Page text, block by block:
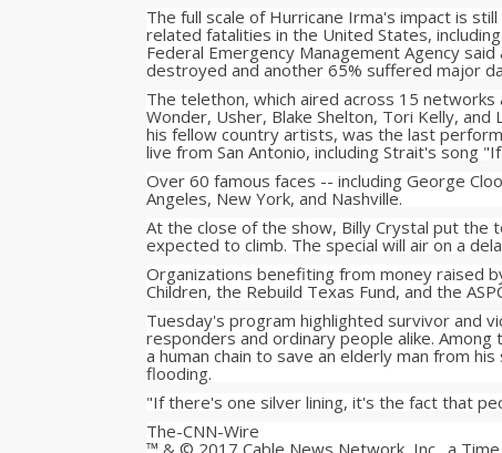
The full scale of Hurricane Irma's impact is
related fatalities in the United States,
Federal Emergency Management Agency
destroyed and another 65% suffered major
The telethon, which aired across 15
Wonder, Usher, Blake Shelton, Tori Kelly,
his fellow country artists, was the last
live from San Antonio, including Strait's song
Over 60 famous faces -- including George
Angeles, New York, and Nashville.
At the close of the show, Billy Crystal put the
expected to climb. The special will air on a
Organizations benefiting from money raised
Children, the Rebuild Texas Fund, and the
Tuesday's program highlighted survivor and
responders and ordinary people alike.
a human chain to save an elderly man from
flooding.
"If there's one silver lining, it's the fact that
The-CNN-Wire
™ & © 2017 Cable News Network, Inc., a